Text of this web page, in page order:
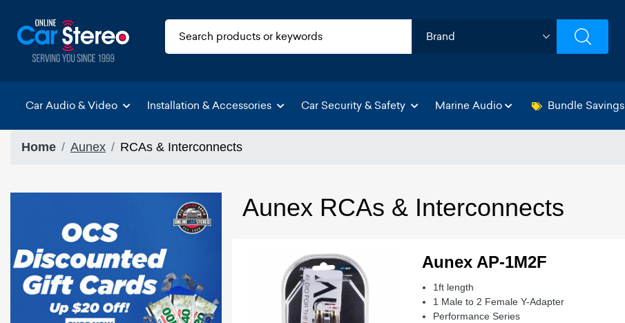
Car Audio & Video Installation & Accessories Car Security & Safety Marine Audio Bundle Savings
Home Aunex RCAs & Interconnects
Aunex RCAs & Interconnects
Aunex AP-1M2F
1ft length
1 Male to 2 Female Y-Adapter
Performance Series